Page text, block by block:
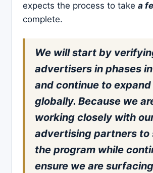
expects the process to take a
complete.
We will start by
advertisers in phases in
and continue to expand
globally. Because we
working closely with
advertising partners to
the program while
ensure we are